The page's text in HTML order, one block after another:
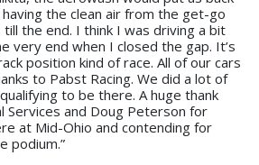
the clean air from the get-go
the end. I think I was driving a bit
very end when I closed the gap. It’s
position kind of race. All of our cars
to Pabst Racing. We did a lot of
to be there. A huge thank
Services and Doug Peterson for
at Mid-Ohio and contending for
podium.”